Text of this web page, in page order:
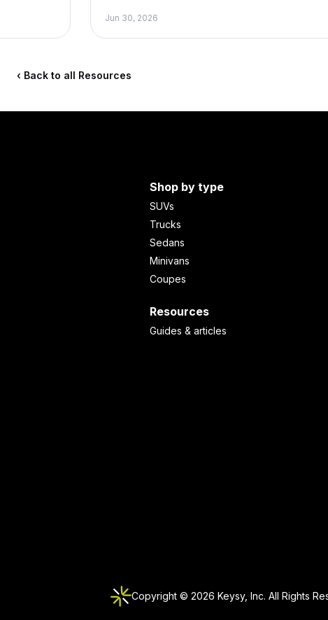
Jun 30, 2026
‹ Back to all Resources
Shop by type
SUVs
Trucks
Sedans
Minivans
Coupes
Resources
Guides & articles
Copyright © 2026 Keysy, Inc. All Rights